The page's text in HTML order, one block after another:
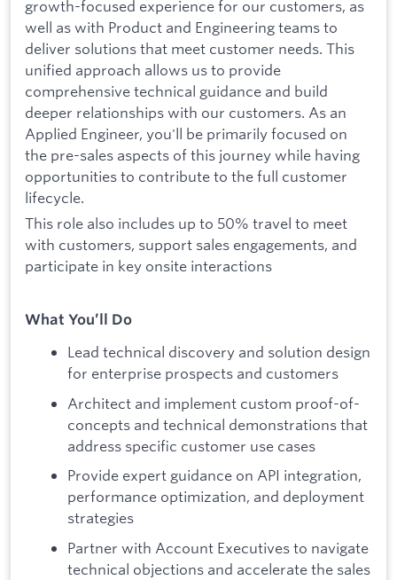
growth-focused experience for our customers, as
well as with Product and Engineering teams to
deliver solutions that meet customer needs. This
unified approach allows us to provide
comprehensive technical guidance and build
deeper relationships with our customers. As an
Applied Engineer, you'll be primarily focused on
the pre-sales aspects of this journey while having
opportunities to contribute to the full customer
lifecycle.
This role also includes up to 50% travel to meet
with customers, support sales engagements, and
participate in key onsite interactions
What You’ll Do
Lead technical discovery and solution design
for enterprise prospects and customers
Architect and implement custom proof-of-
concepts and technical demonstrations that
address specific customer use cases
Provide expert guidance on API integration,
performance optimization, and deployment
strategies
Partner with Account Executives to navigate
technical objections and accelerate the sales